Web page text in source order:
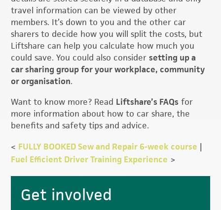
travel information can be viewed by other
members. It’s down to you and the other car
sharers to decide how you will split the costs, but
Liftshare can help you calculate how much you
could save. You could also considersetting up a
car sharing group for your workplace, community
or organisation.
Want to know more? Read Liftshare’s FAQs for
more information about how to car share, the
benefits and safety tips and advice.
< FULLY BOOKED Sew and Repair 6-week course |
Fuel Efficient Driver Training Experience >
Primary
Sidebar
Get involved